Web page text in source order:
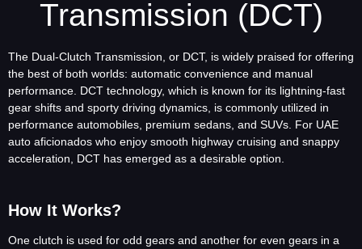
Transmission (DCT)
The Dual-Clutch Transmission, or DCT, is widely praised for offering
the best of both worlds: automatic convenience and manual
performance. DCT technology, which is known for its lightning-fast
gear shifts and sporty driving dynamics, is commonly utilized in
performance automobiles, premium sedans, and SUVs. For UAE
auto aficionados who enjoy smooth highway cruising and snappy
acceleration, DCT has emerged as a desirable option.
How It Works?
One clutch is used for odd gears and another for even gears in a